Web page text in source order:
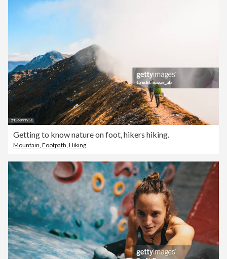
Getting to know nature on foot, hikers hiking.
Mountain Footpath Hiking